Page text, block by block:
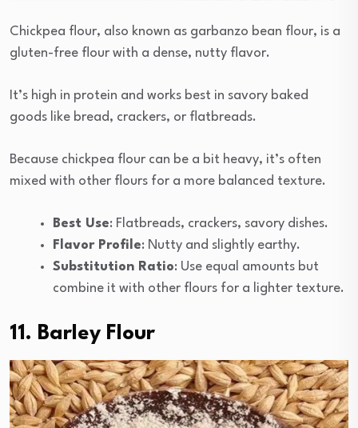
Chickpea flour, also known as garbanzo bean flour, is a
gluten-free flour with a dense, nutty flavor.
It’s high in protein and works best in savory baked
goods like bread, crackers, or flatbreads.
Because chickpea flour can be a bit heavy, it’s often
mixed with other flours for a more balanced texture.
Best Use: Flatbreads, crackers, savory dishes.
Flavor Profile: Nutty and slightly earthy.
Substitution Ratio: Use equal amounts but
combine it with other flours for a lighter texture.
11. Barley Flour